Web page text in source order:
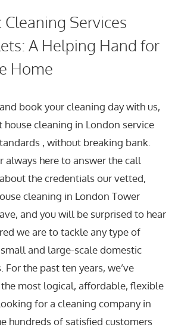
Services
A Helping Hand for
Home
book your cleaning day with us,
house cleaning in London service
, without breaking bank.
always here to answer the call
the credentials our vetted,
cleaning in London Tower
and you will be surprised to hear
we are to tackle any type of
and large-scale domestic
the past ten years, we’ve
most logical, affordable, flexible
for a cleaning company in
hundreds of satisfied customers